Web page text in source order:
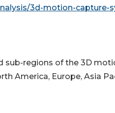
3d-motion-capture-
sub-regions of the 3D
America, Europe, Asia